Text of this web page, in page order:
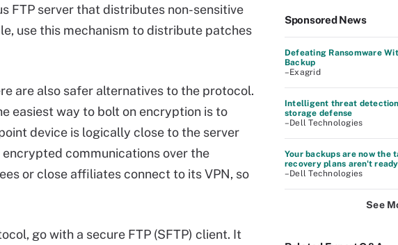
FTP server that distributes non-sensitive
use this mechanism to distribute patches
are also safer alternatives to the protocol.
easiest way to bolt on encryption is to
device is logically close to the server
communications over the
or close affiliates connect to its VPN, so
go with a secure FTP (SFTP) client. It
Sponsored News
Defeating Ransomware
Backup
–Exagrid
Intelligent threat
storage defense
–Dell Technologies
Your backups are now the
recovery plans aren't
–Dell Technologies
See